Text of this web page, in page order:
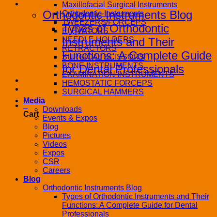
Orthodontic Instruments Blog
Types of Orthodontic
Instruments and Their
Functions: A Complete Guide
for Dental Professionals
PRODUCT CATALOG
0
Cart
Maxillofacial Surgical Instruments
Orthodontic-Instruments
TWEEZERS/FORCEPS
ELEVATORS
NEEDLE HOLDERS
RETRACTORS
SURGICAL SCISSORS
BONE INSTRUMENTS
EXAMINATION INSTRUMENTS
HEMOSTATIC FORCEPS
SURGICAL HAMMERS
Media
Downloads
Events & Expos
Blog
Pictures
Videos
Expos
CSR
Careers
Blog
Orthodontic Instruments Blog
Types of Orthodontic Instruments and Their
Functions: A Complete Guide for Dental
Professionals